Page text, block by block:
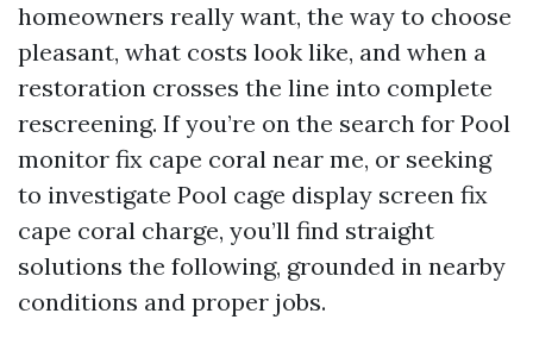
homeowners really want, the way to choose
pleasant, what costs look like, and when a
restoration crosses the line into complete
rescreening. If you’re on the search for Pool
monitor fix cape coral near me, or seeking
to investigate Pool cage display screen fix
cape coral charge, you’ll find straight
solutions the following, grounded in nearby
conditions and proper jobs.